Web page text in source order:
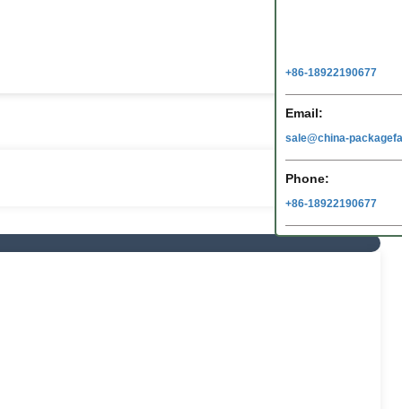
+86-18922190677
Email:
sale@china-
Phone:
+86-18922190677